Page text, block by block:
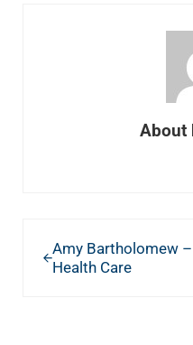
About
Amy Bartholomew
Health Care